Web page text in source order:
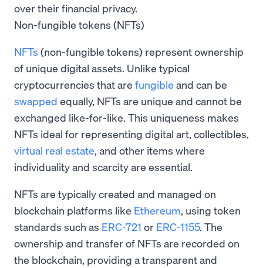
over their financial privacy.
Non-fungible tokens (NFTs)
NFTs (non-fungible tokens) represent ownership
of unique digital assets. Unlike typical
cryptocurrencies that are fungible and can be
swapped equally, NFTs are unique and cannot be
exchanged like-for-like. This uniqueness makes
NFTs ideal for representing digital art, collectibles,
virtual real estate, and other items where
individuality and scarcity are essential.
NFTs are typically created and managed on
blockchain platforms like Ethereum, using token
standards such as ERC-721 or ERC-1155. The
ownership and transfer of NFTs are recorded on
the blockchain, providing a transparent and